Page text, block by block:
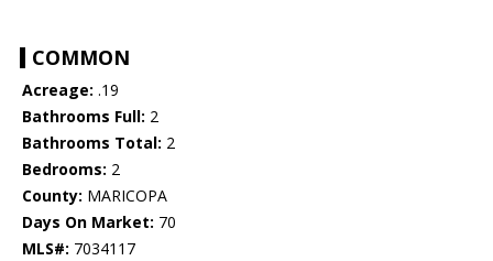
COMMON
Acreage: .19
Bathrooms Full: 2
Bathrooms Total: 2
Bedrooms: 2
County: MARICOPA
Days On Market: 70
MLS#: 7034117